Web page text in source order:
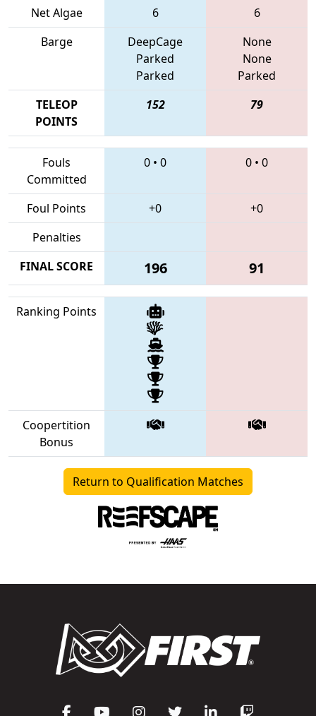
Net Algae 6
6
Barge
DeepCage
Parked
Parked
None
None
Parked
TELEOP
POINTS
152 79
Fouls
Committed
0 • 0 0 • 0
Foul Points +0
+0
Penalties
FINAL SCORE
196 91
Ranking Points
Coopertition
Bonus
Return to Qualification Matches